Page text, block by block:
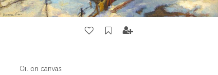
Oil on canvas